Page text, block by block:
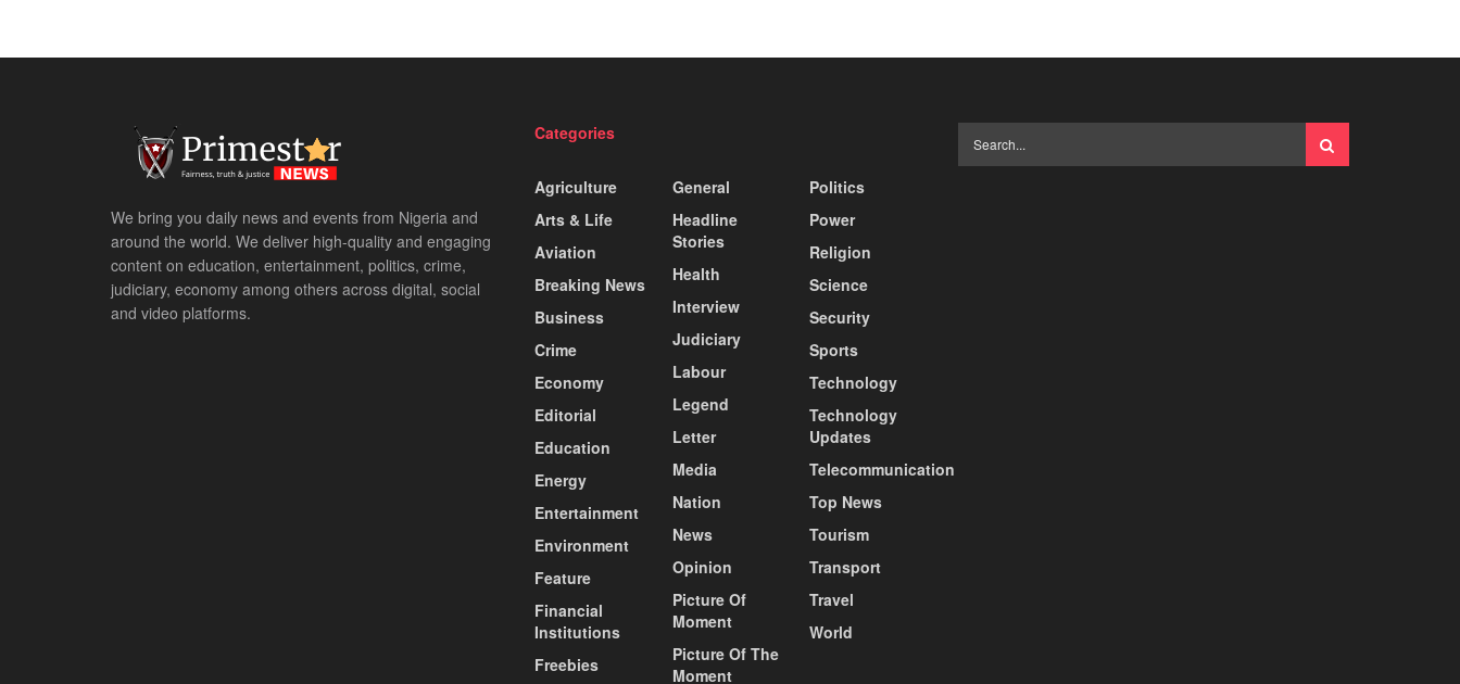
We bring you daily news and events from Nigeria and
around the world. We deliver high-quality and engaging
content on education, entertainment, politics, crime,
judiciary, economy among others across digital, social
and video platforms.
Categories
Agriculture
Arts & Life
Aviation
Breaking News
Business
Crime
Economy
Editorial
Education
Energy
Entertainment
Environment
Feature
Financial
Institutions
Freebies
General
Headline
Stories
Health
Interview
Judiciary
Labour
Legend
Letter
Media
Nation
News
Opinion
Picture Of
Moment
Picture Of The
Moment
Politics
Power
Religion
Science
Security
Sports
Technology
Technology
Updates
Telecommunication
Top News
Tourism
Transport
Travel
World